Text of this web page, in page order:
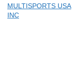
MULTISPORTS USA
INC